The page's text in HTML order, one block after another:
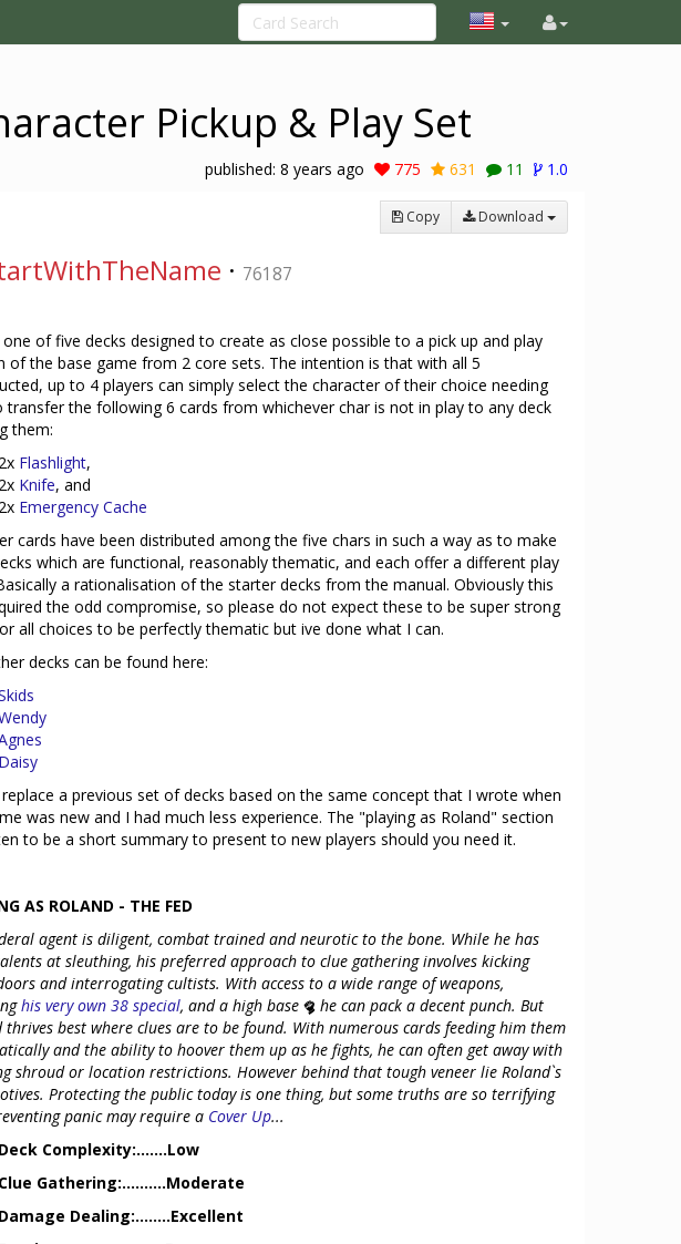
Pickup & Play Set
published: 8 years ago 775 631 11 1.0
Copy Download
· 76187
one of five decks designed to create as close possible to a pick up and play
of the base game from 2 core sets. The intention is that with all 5
up to 4 players can simply select the character of their choice needing
transfer the following 6 cards from whichever char is not in play to any deck
them:
2x Flashlight,
2x Knife, and
2x Emergency Cache
cards have been distributed among the five chars in such a way as to make
which are functional, reasonably thematic, and each offer a different play
a rationalisation of the starter decks from the manual. Obviously this
the odd compromise, so please do not expect these to be super strong
all choices to be perfectly thematic but ive done what I can.
decks can be found here:
Daisy
a previous set of decks based on the same concept that I wrote when
was new and I had much less experience. The "playing as Roland" section
to be a short summary to present to new players should you need it.
AS ROLAND - THE FED
agent is diligent, combat trained and neurotic to the bone. While he has
at sleuthing, his preferred approach to clue gathering involves kicking
and interrogating cultists. With access to a wide range of weapons,
his very own 38 special, and a high base
he can pack a decent punch. But
thrives best where clues are to be found. With numerous cards feeding him them
and the ability to hoover them up as he fights, he can often get away with
shroud or location restrictions. However behind that tough veneer lie Roland`s
Protecting the public today is one thing, but some truths are so terrifying
panic may require a Cover Up...
Deck Complexity:.......Low
Clue Gathering:..........Moderate
Damage Dealing:........Excellent